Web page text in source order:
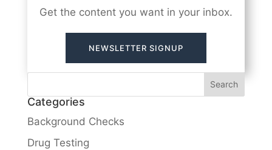
Get the content you want in your inbox.
NEWSLETTER SIGNUP
Categories
Background Checks
Drug Testing